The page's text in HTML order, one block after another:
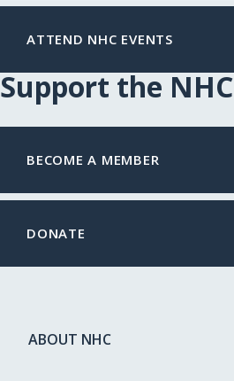
ATTEND NHC EVENTS
Support the NHC
BECOME A MEMBER
DONATE
ABOUT NHC